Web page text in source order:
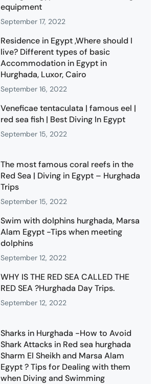
equipment
September 17, 2022
Residence in Egypt ,Where should I
live? Different types of basic
Accommodation in Egypt in
Hurghada, Luxor, Cairo
September 16, 2022
Veneficae tentaculata | famous eel |
red sea fish | Best Diving In Egypt
September 15, 2022
The most famous coral reefs in the
Red Sea | Diving in Egypt – Hurghada
Trips
September 15, 2022
Swim with dolphins hurghada, Marsa
Alam Egypt -Tips when meeting
dolphins
September 12, 2022
WHY IS THE RED SEA CALLED THE
RED SEA ?Hurghada Day Trips.
September 12, 2022
Sharks in Hurghada -How to Avoid
Shark Attacks in Red sea hurghada
Sharm El Sheikh and Marsa Alam
Egypt ? Tips for Dealing with them
when Diving and Swimming